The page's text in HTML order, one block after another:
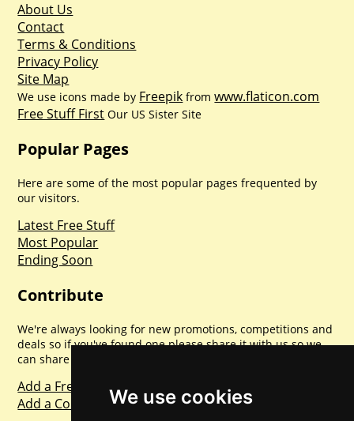
We use cookies
About Us
Contact
Terms & Conditions
Privacy Policy
Site Map
We use icons made by Freepik fromwww.flaticon.com
Free Stuff First Our US Sister Site
Popular Pages
Here are some of the most popular pages frequented by
our visitors.
Latest Free Stuff
Most Popular
Ending Soon
Contribute
We're always looking for new promotions, competitions and
deals so if you've found one please share it with us so we
can share with everyone else. Sharing is caring.
Add a Freebie
Add a Competition